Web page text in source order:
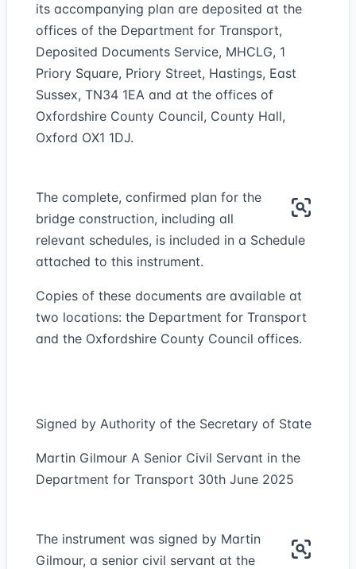
its accompanying plan are deposited at the
offices of the Department for Transport,
Deposited Documents Service, MHCLG, 1
Priory Square, Priory Street, Hastings, East
Sussex, TN34 1EA and at the offices of
Oxfordshire County Council, County Hall,
Oxford OX1 1DJ.
The complete, confirmed plan for the
bridge construction, including all
relevant schedules, is included in a Schedule
attached to this instrument.
Copies of these documents are available at
two locations: the Department for Transport
and the Oxfordshire County Council offices.
Signed by Authority of the Secretary of State
Martin Gilmour A Senior Civil Servant in the
Department for Transport 30th June 2025
The instrument was signed by Martin
Gilmour, a senior civil servant at the